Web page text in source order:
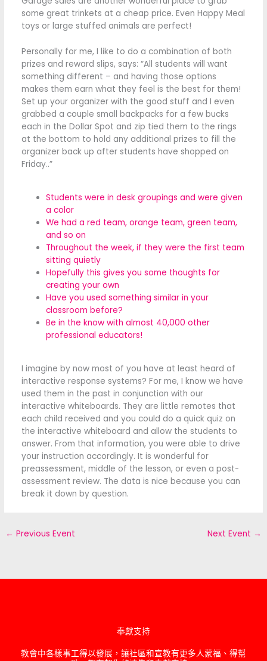
some great trinkets at a cheap price. Even Happy Meal
toys or large stuffed animals are perfect!
Personally for me, I like to do a combination of both
prizes and reward slips, says: “All students will want
something different – and having those options
makes them earn what they feel is the best for them!
Set up your organizer with the good stuff and I even
grabbed a couple small backpacks for a few bucks
each in the Dollar Spot and zip tied them to the rings
at the bottom to hold any additional prizes to fill the
organizer back up after students have shopped on
Friday..”
Students were in desk groupings and were given
a color
We had a red team, orange team, green team,
and so on
Throughout the week, if they were the first team
sitting quietly
Hopefully this gives you some thoughts for
creating your own
Have you used something similar in your
classroom before?
Be in the know with almost 40,000 other
professional educators!
I imagine by now most of you have at least heard of
interactive response systems? For me, I know we have
used them in the past in conjunction with our
interactive whiteboards. They are little remotes that
each child received and you could do a quick quiz on
the interactive whiteboard and allow the students to
answer. From that information, you were able to drive
your instruction accordingly. It is wonderful for
preassessment, middle of the lesson, or even a post-
assessment review. The data is nice because you can
break it down by question.
← Previous Event Next Event →
奉獻支持
教會中各樣事工得以發展，讓社區和宣教有更多人蒙福、得幫